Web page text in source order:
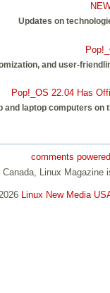
Updates on
and user-
Pop!_OS 22.04 Has
laptop computers
comments
Canada, Linux Magazine
Linux New Media